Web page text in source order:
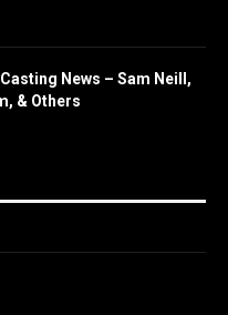
News – Sam Neill,
& Others